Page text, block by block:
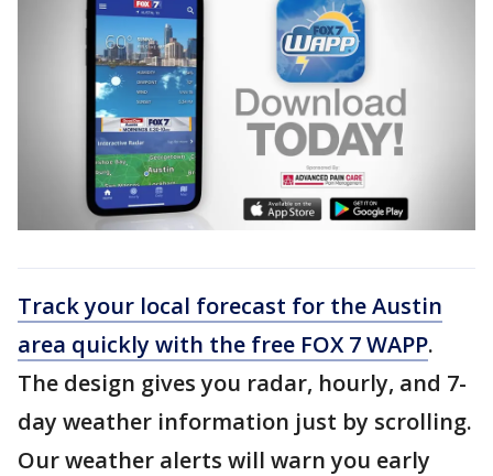
Track your local forecast for the Austin
area quickly with the free FOX 7 WAPP.
The design gives you radar, hourly, and 7-
day weather information just by scrolling.
Our weather alerts will warn you early